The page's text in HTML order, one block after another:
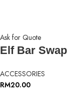
Ask for Quote
Elf Bar
ACCESSORIES
RM20.00